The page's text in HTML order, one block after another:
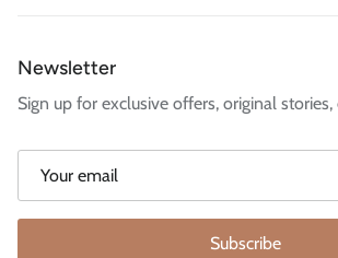
Newsletter
Sign up for exclusive offers, original
Subscribe